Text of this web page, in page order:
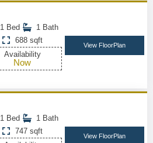
1 Bed
1 Bath
688 sqft
Availability
Now
View FloorPlan
1 Bed
1 Bath
747 sqft
View FloorPlan